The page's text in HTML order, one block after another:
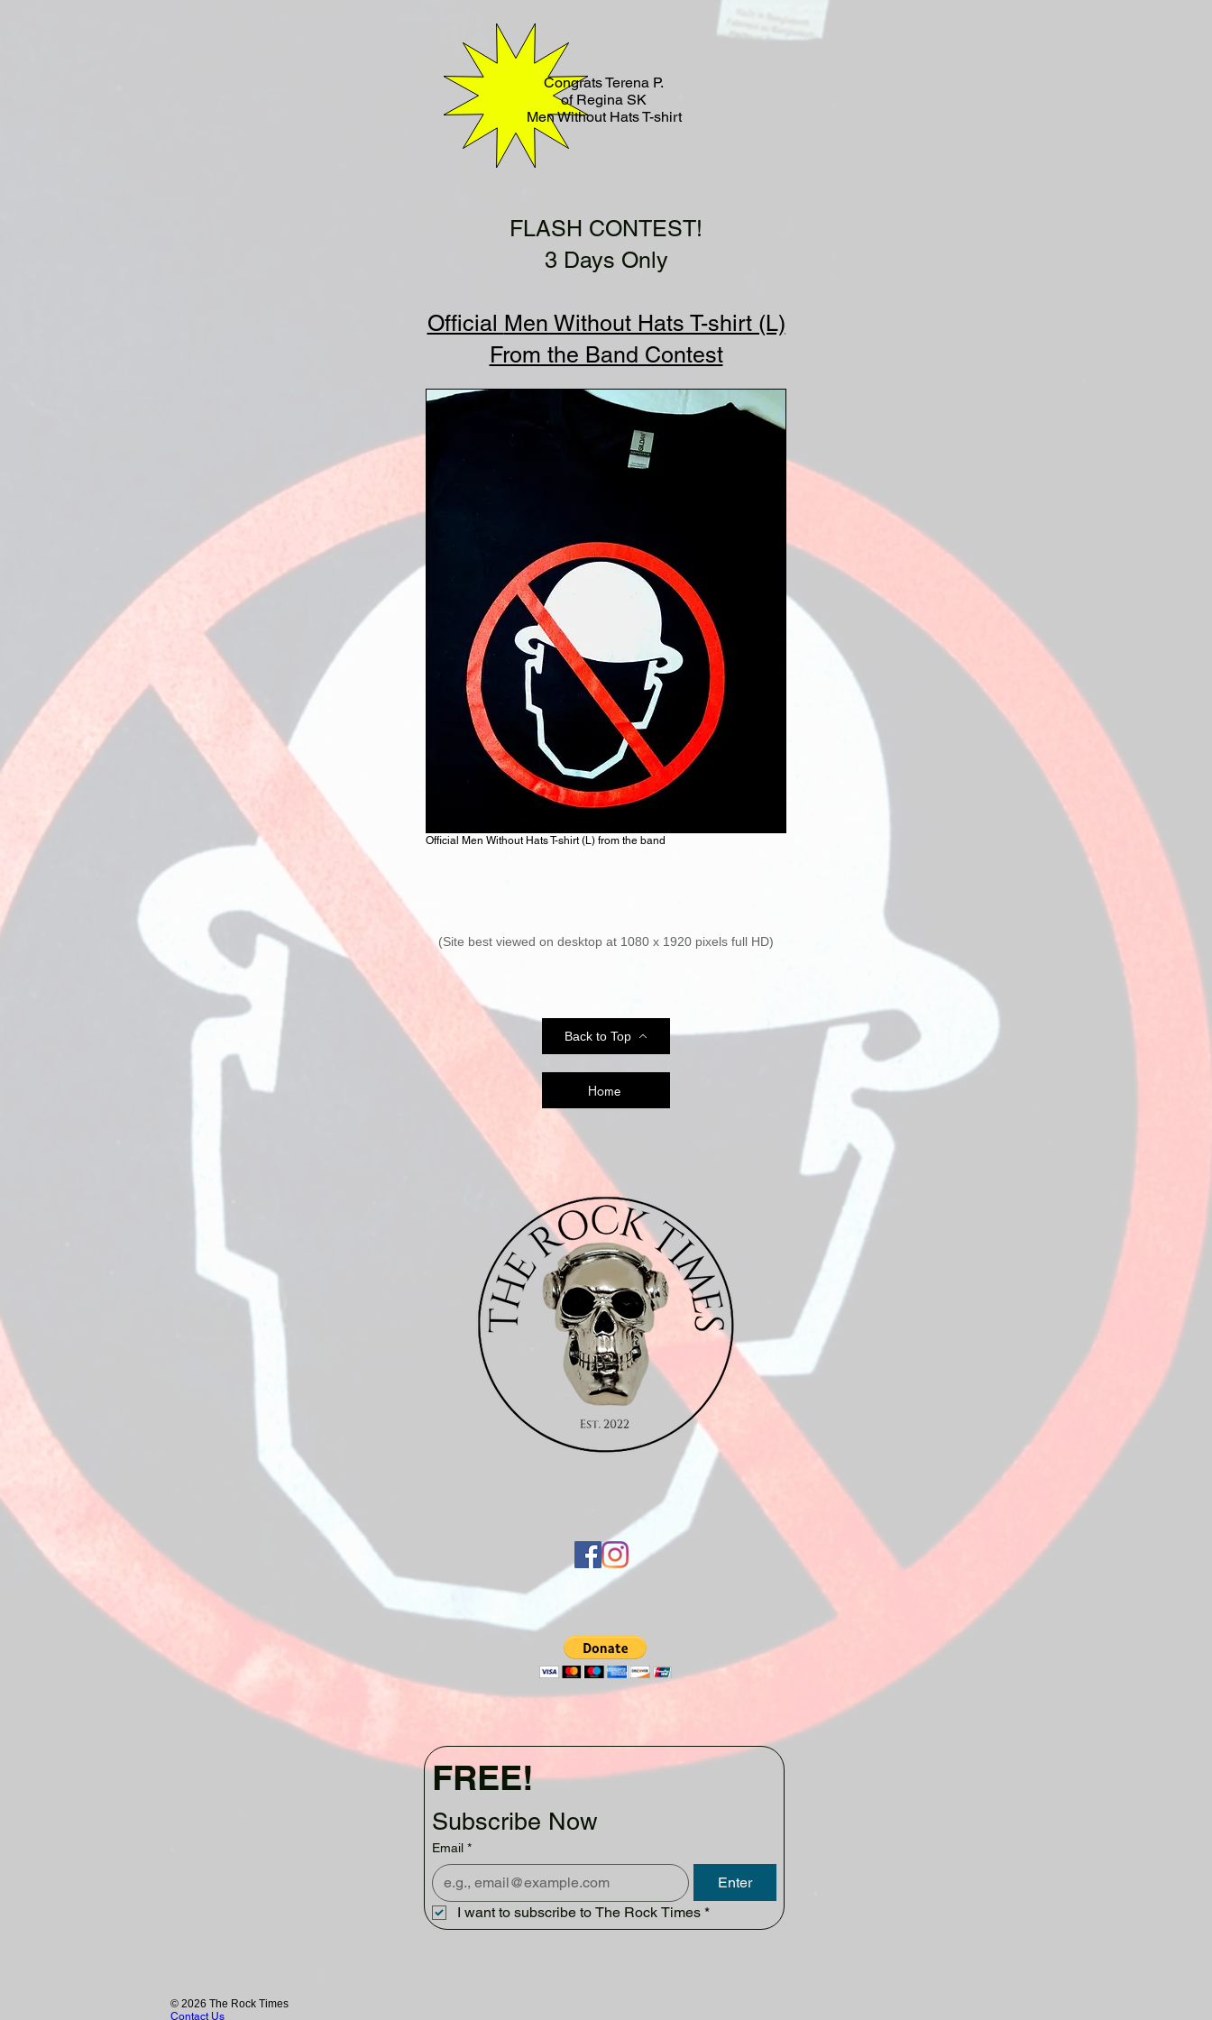
Congrats Terena P.
of Regina SK
Men Without Hats T-shirt
FLASH CONTEST!
3 Days Only
Official Men Without Hats T-shirt (L)
From the Band Contest
Official Men Without Hats T-shirt (L) from the band
(Site best viewed on desktop at 1080 x 1920 pixels full HD)
Back to Top
Home
FREE!
Subscribe Now
Email *
Enter
I want to subscribe to The Rock Times *
© 2026 The Rock Times
Contact Us